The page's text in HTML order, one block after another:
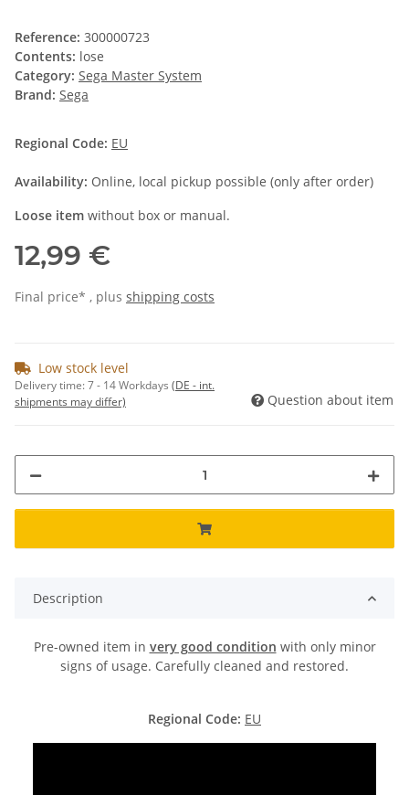
Reference: 300000723
Contents: lose
Category: Sega Master System
Brand: Sega
Regional Code: EU
Availability: Online, local pickup possible (only after order)
Loose item without box or manual.
12,99 €
Final price* , plus shipping costs
Low stock level
Delivery time:7 - 14 Workdays (DE - int.
shipments may differ)
Question about item
Description
Pre-owned item in very good condition with only minor
signs of usage. Carefully cleaned and restored.
Regional Code: EU